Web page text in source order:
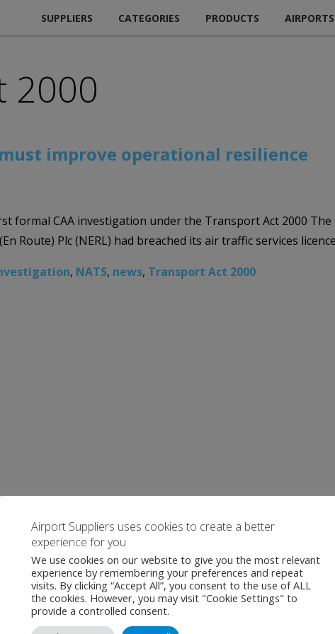
SUPPLIERS CATEGORIES PRODUCTS AIRPORTS
2000
improve operational resilience
formal CAA investigation under the Transport Act 2000
Route) Plc (NERL) had breached its air traffic services
, NATS, news, Transport Act 2000
Airport Suppliers uses cookies to create a better
experience for you
We use cookies on our website to give you the most relevant
experience by remembering your preferences and repeat
visits. By clicking “Accept All”, you consent to the use of ALL
the cookies. However, you may visit "Cookie Settings" to
provide a controlled consent.